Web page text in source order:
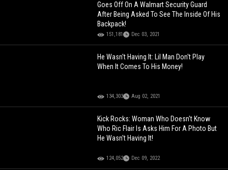
Goes Off On A Walmart Security Guard
After Being Asked To See The Inside Of His
Backpack!
151,181 Dec 03, 2021
He Wasn't Having It: Lil Man Don't Play
When It Comes To His Money!
134,303 Aug 02, 2021
Kick Rocks: Woman Who Doesn't Know
Who Ric Flair Is Asks Him For A Photo But
He Wasn't Having It!
124,052 Dec 09, 2022